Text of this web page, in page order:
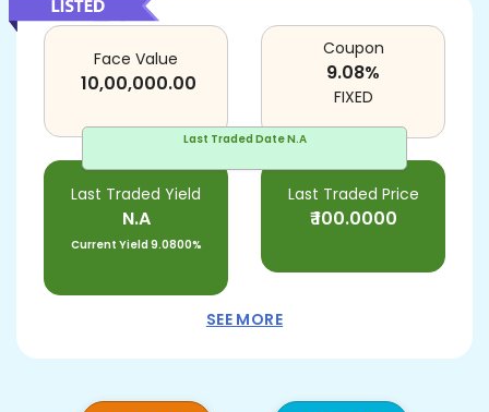
Last Traded DateN.A
Face Value
10,00,000.00
Last Traded Yield
N.A
Current Yield9.0800%
Last Traded Price
₹100.0000
Coupon
9.08%
FIXED
SEE MORE